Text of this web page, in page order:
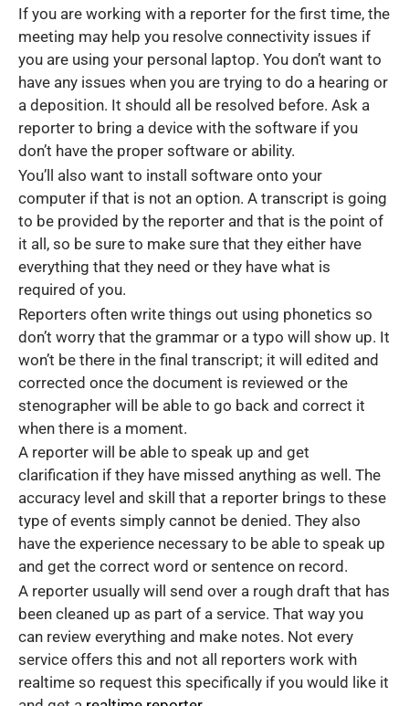
If you are working with a reporter for the first time, the
meeting may help you resolve connectivity issues if
you are using your personal laptop. You don’t want to
have any issues when you are trying to do a hearing or
a deposition. It should all be resolved before. Ask a
reporter to bring a device with the software if you
don’t have the proper software or ability.
You’ll also want to install software onto your
computer if that is not an option. A transcript is going
to be provided by the reporter and that is the point of
it all, so be sure to make sure that they either have
everything that they need or they have what is
required of you.
Reporters often write things out using phonetics so
don’t worry that the grammar or a typo will show up. It
won’t be there in the final transcript; it will edited and
corrected once the document is reviewed or the
stenographer will be able to go back and correct it
when there is a moment.
A reporter will be able to speak up and get
clarification if they have missed anything as well. The
accuracy level and skill that a reporter brings to these
type of events simply cannot be denied. They also
have the experience necessary to be able to speak up
and get the correct word or sentence on record.
A reporter usually will send over a rough draft that has
been cleaned up as part of a service. That way you
can review everything and make notes. Not every
service offers this and not all reporters work with
realtime so request this specifically if you would like it